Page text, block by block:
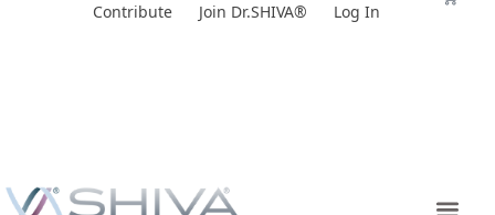
Contribute Join Dr.SHIVA® Log In